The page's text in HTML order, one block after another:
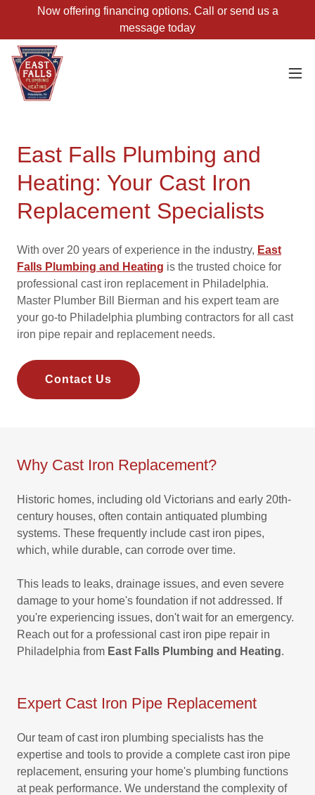
Now offering financing options. Call or send us a
message today
East Falls Plumbing and
Heating: Your Cast Iron
Replacement Specialists
With over 20 years of experience in the industry, East
Falls Plumbing and Heating is the trusted choice for
professional cast iron replacement in Philadelphia.
Master Plumber Bill Bierman and his expert team are
your go-to Philadelphia plumbing contractors for all cast
iron pipe repair and replacement needs.
Contact Us
Why Cast Iron Replacement?
Historic homes, including old Victorians and early 20th-
century houses, often contain antiquated plumbing
systems. These frequently include cast iron pipes,
which, while durable, can corrode over time.
This leads to leaks, drainage issues, and even severe
damage to your home's foundation if not addressed. If
you're experiencing issues, don't wait for an emergency.
Reach out for a professional cast iron pipe repair in
Philadelphia from East Falls Plumbing and Heating.
Expert Cast Iron Pipe Replacement
Our team of cast iron plumbing specialists has the
expertise and tools to provide a complete cast iron pipe
replacement, ensuring your home's plumbing functions
at peak performance. We understand the complexity of